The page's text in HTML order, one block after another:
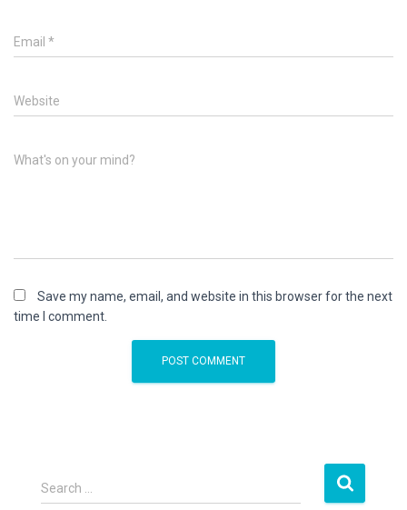
Email *
Website
What's on your mind?
Save my name, email, and website in this browser for the next
time I comment.
S
e
Search …